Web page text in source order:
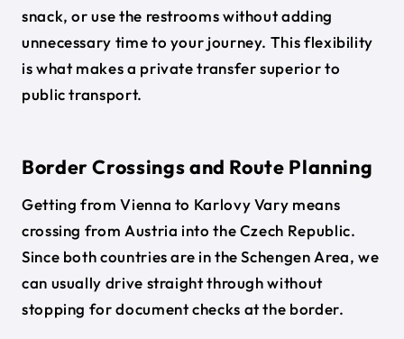
snack, or use the restrooms without adding
unnecessary time to your journey. This flexibility
is what makes a private transfer superior to
public transport.
Border Crossings and Route Planning
Getting from Vienna to Karlovy Vary means
crossing from Austria into the Czech Republic.
Since both countries are in the Schengen Area, we
can usually drive straight through without
stopping for document checks at the border.